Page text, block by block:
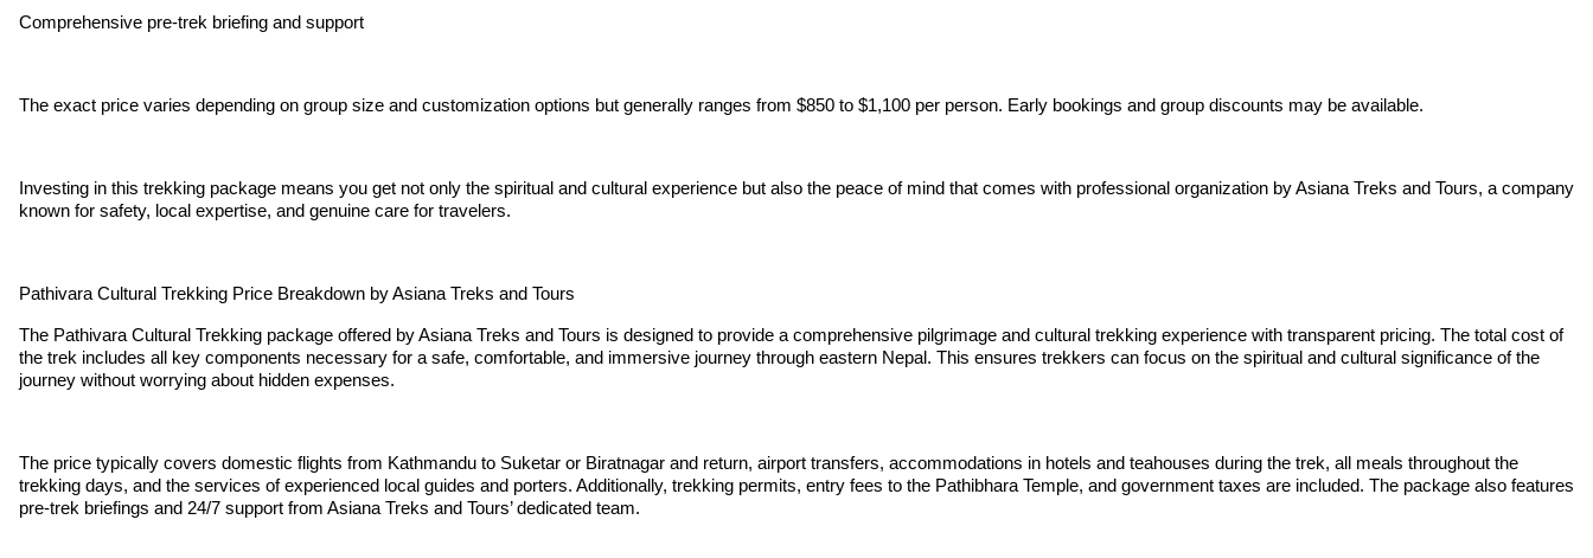
Comprehensive pre-trek briefing and support
The exact price varies depending on group size and customization options but generally ranges from $850 to $1,100 per person. Early bookings and group discounts may be available.
Investing in this trekking package means you get not only the spiritual and cultural experience but also the peace of mind that comes with professional organization by Asiana Treks and Tours, a company
known for safety, local expertise, and genuine care for travelers.
Pathivara Cultural Trekking Price Breakdown by Asiana Treks and Tours
The Pathivara Cultural Trekking package offered by Asiana Treks and Tours is designed to provide a comprehensive pilgrimage and cultural trekking experience with transparent pricing. The total cost of
the trek includes all key components necessary for a safe, comfortable, and immersive journey through eastern Nepal. This ensures trekkers can focus on the spiritual and cultural significance of the
journey without worrying about hidden expenses.
The price typically covers domestic flights from Kathmandu to Suketar or Biratnagar and return, airport transfers, accommodations in hotels and teahouses during the trek, all meals throughout the
trekking days, and the services of experienced local guides and porters. Additionally, trekking permits, entry fees to the Pathibhara Temple, and government taxes are included. The package also features
pre-trek briefings and 24/7 support from Asiana Treks and Tours’ dedicated team.